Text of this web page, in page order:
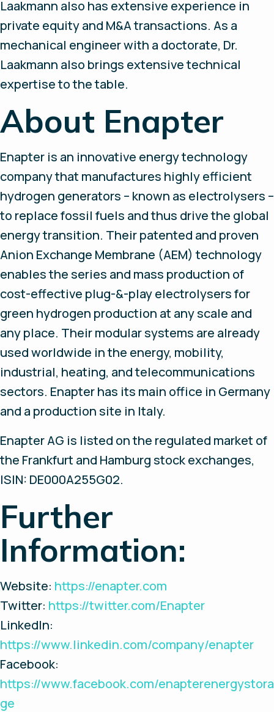
Laakmann also has extensive experience in
private equity and M&A transactions. As a
mechanical engineer with a doctorate, Dr.
Laakmann also brings extensive technical
expertise to the table.
About Enapter
Enapter is an innovative energy technology
company that manufactures highly efficient
hydrogen generators – known as electrolysers –
to replace fossil fuels and thus drive the global
energy transition. Their patented and proven
Anion Exchange Membrane (AEM) technology
enables the series and mass production of
cost-effective plug-&-play electrolysers for
green hydrogen production at any scale and
any place. Their modular systems are already
used worldwide in the energy, mobility,
industrial, heating, and telecommunications
sectors. Enapter has its main office in Germany
and a production site in Italy.
Enapter AG is listed on the regulated market of
the Frankfurt and Hamburg stock exchanges,
ISIN: DE000A255G02.
Further
Information:
Website: https://enapter.com
Twitter: https://twitter.com/Enapter
LinkedIn:
https://www.linkedin.com/company/enapter
Facebook:
https://www.facebook.com/enapterenergystora
ge